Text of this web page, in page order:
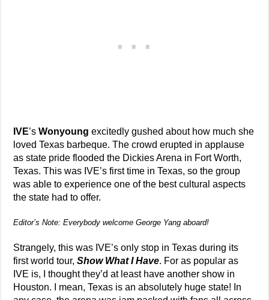
IVE’sWonyoung excitedly gushed about how much she
loved Texas barbeque. The crowd erupted in applause
as state pride flooded the Dickies Arena in Fort Worth,
Texas. This was IVE’s first time in Texas, so the group
was able to experience one of the best cultural aspects
the state had to offer.
Editor’s Note: Everybody welcome George Yang aboard!
Strangely, this was IVE’s only stop in Texas during its
first world tour,Show What I Have. For as popular as
IVE is, I thought they’d at least have another show in
Houston. I mean, Texas is an absolutely huge state! In